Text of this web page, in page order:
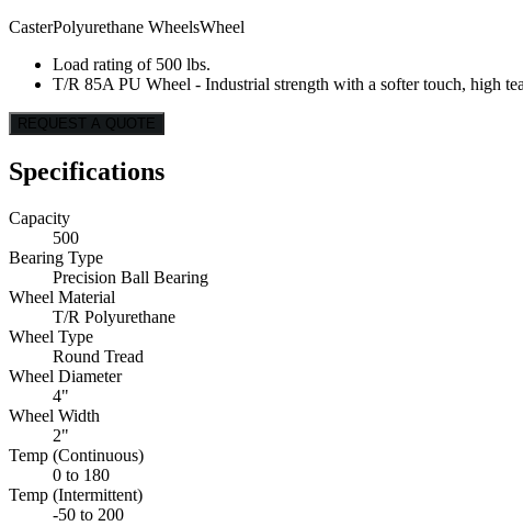
CasterPolyurethane WheelsWheel
Load rating of 500 lbs.
T/R 85A PU Wheel - Industrial strength with a softer touch, high
REQUEST A QUOTE
Specifications
Capacity
500
Bearing Type
Precision Ball Bearing
Wheel Material
T/R Polyurethane
Wheel Type
Round Tread
Wheel Diameter
4"
Wheel Width
2"
Temp (Continuous)
0 to 180
Temp (Intermittent)
-50 to 200